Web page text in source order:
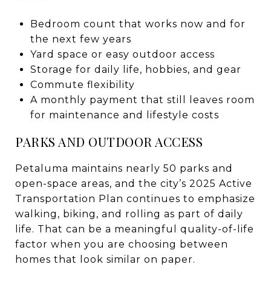
Bedroom count that works now and for
the next few years
Yard space or easy outdoor access
Storage for daily life, hobbies, and gear
Commute flexibility
A monthly payment that still leaves room
for maintenance and lifestyle costs
PARKS AND OUTDOOR ACCESS
Petaluma maintains nearly 50 parks and
open-space areas, and the city’s 2025 Active
Transportation Plan continues to emphasize
walking, biking, and rolling as part of daily
life. That can be a meaningful quality-of-life
factor when you are choosing between
homes that look similar on paper.